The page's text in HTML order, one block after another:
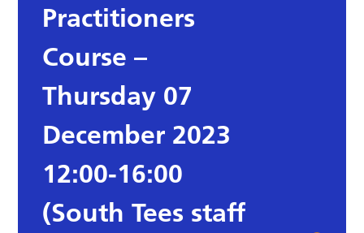
Practitioners
Course –
Thursday 07
December 2023
12:00-16:00
(South Tees staff